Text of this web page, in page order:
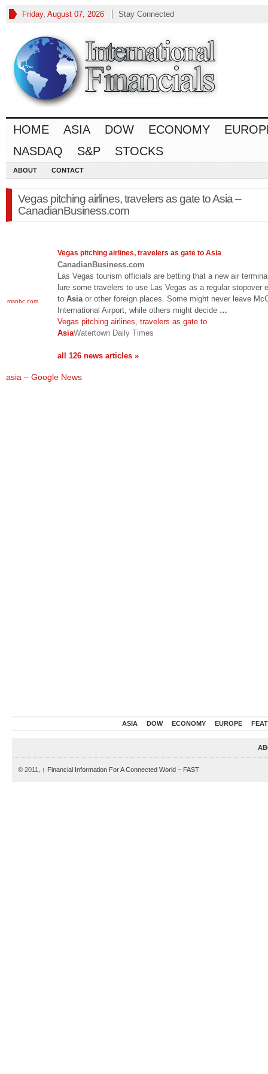
Friday, August 07, 2026 Stay Connected
HOME ASIA DOW ECONOMY
NASDAQ
S&P STOCKS
ABOUT CONTACT
Vegas pitching airlines, travelers as gate to Asia –
CanadianBusiness.com
msnbc.com
Vegas pitching airlines, travelers as gate to Asia
CanadianBusiness.com
Las Vegas tourism officials are betting that a new air
lure some travelers to use Las Vegas as a regular stopover
to Asia or other foreign places. Some might never leave
International Airport, while others might decide …
Vegas pitching airlines, travelers as gate to
AsiaWatertown Daily Times
all 126 news articles »
asia – Google News
ASIA DOW ECONOMY EUROPE
© 2011, ↑ Financial Information For A Connected World – FAST